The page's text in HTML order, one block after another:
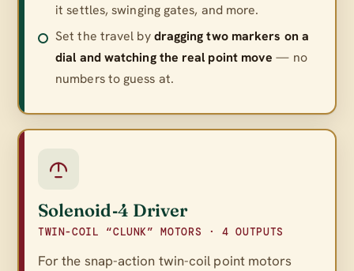
it settles, swinging gates, and more.
Set the travel bydragging two markers on a
dial and watching the real point move — no
numbers to guess at.
Solenoid‑4 Driver
TWIN-COIL “CLUNK” MOTORS · 4 OUTPUTS
For the snap-action twin-coil point motors